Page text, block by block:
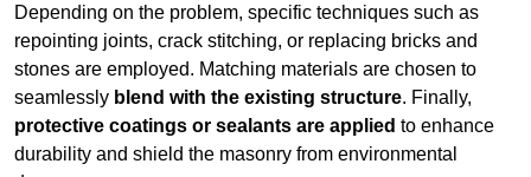
Depending on the problem, specific techniques such as
repointing joints, crack stitching, or replacing bricks and
stones are employed. Matching materials are chosen to
seamlessly blend with the existing structure. Finally,
protective coatings or sealants are applied to enhance
durability and shield the masonry from environmental